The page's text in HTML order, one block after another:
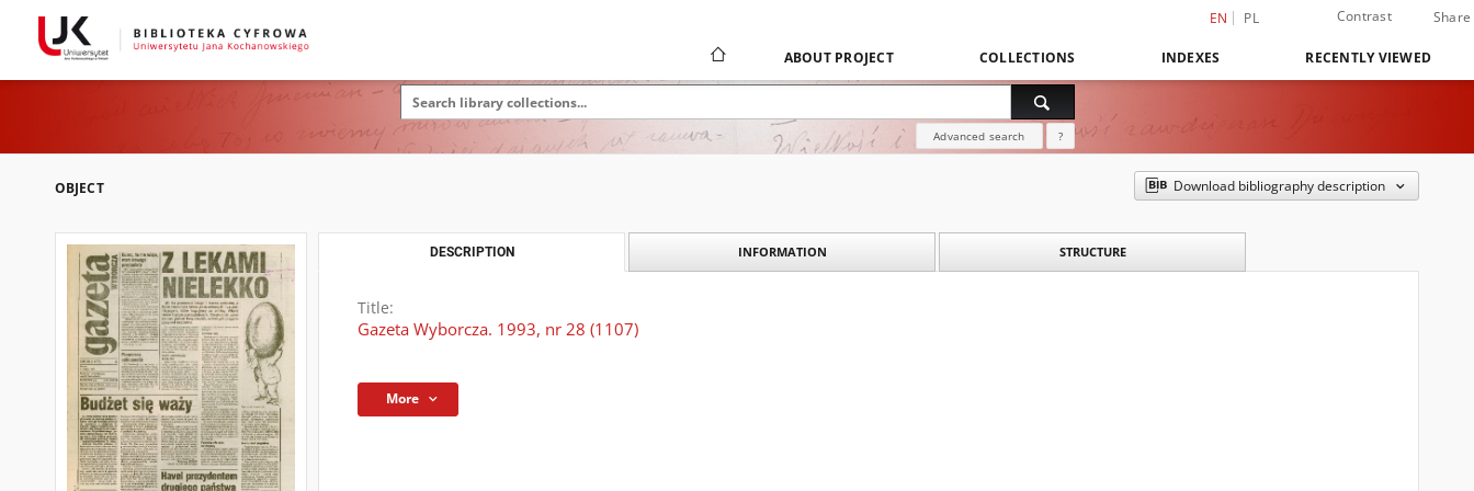
EN PL Contrast Share
ABOUT PROJECT COLLECTIONS INDEXES RECENTLY VIEWED
Advanced search ?
OBJECT Download bibliography description
DESCRIPTION INFORMATION STRUCTURE
Title:
Gazeta Wyborcza. 1993, nr 28 (1107)
More